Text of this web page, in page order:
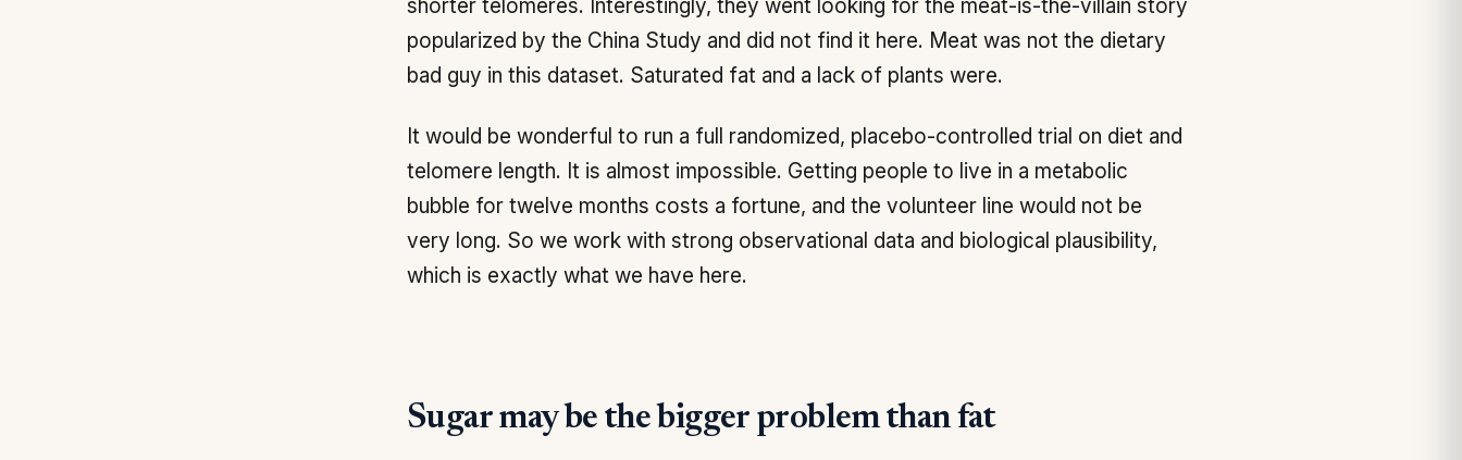
shorter telomeres. Interestingly, they went looking for the meat-is-the-villain story
popularized by the China Study and did not find it here. Meat was not the dietary
bad guy in this dataset. Saturated fat and a lack of plants were.
It would be wonderful to run a full randomized, placebo-controlled trial on diet and
telomere length. It is almost impossible. Getting people to live in a metabolic
bubble for twelve months costs a fortune, and the volunteer line would not be
very long. So we work with strong observational data and biological plausibility,
which is exactly what we have here.
Sugar may be the bigger problem than fat